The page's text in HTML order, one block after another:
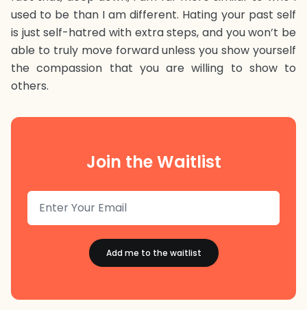
used to be than I am different. Hating your past self
is just self-hatred with extra steps, and you won’t be
able to truly move forward unless you show yourself
the compassion that you are willing to show to
others.
Join the Waitlist